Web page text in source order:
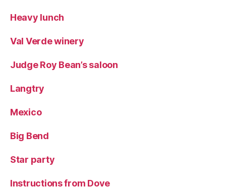
Heavy lunch
Val Verde winery
Judge Roy Bean’s saloon
Langtry
Mexico
Big Bend
Star party
Instructions from Dove